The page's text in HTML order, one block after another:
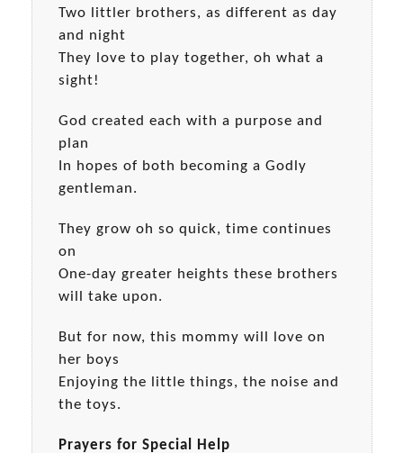
Two littler brothers, as different as day
and night
They love to play together, oh what a
sight!
God created each with a purpose and
plan
In hopes of both becoming a Godly
gentleman.
They grow oh so quick, time continues
on
One-day greater heights these brothers
will take upon.
But for now, this mommy will love on
her boys
Enjoying the little things, the noise and
the toys.
Prayers for Special Help